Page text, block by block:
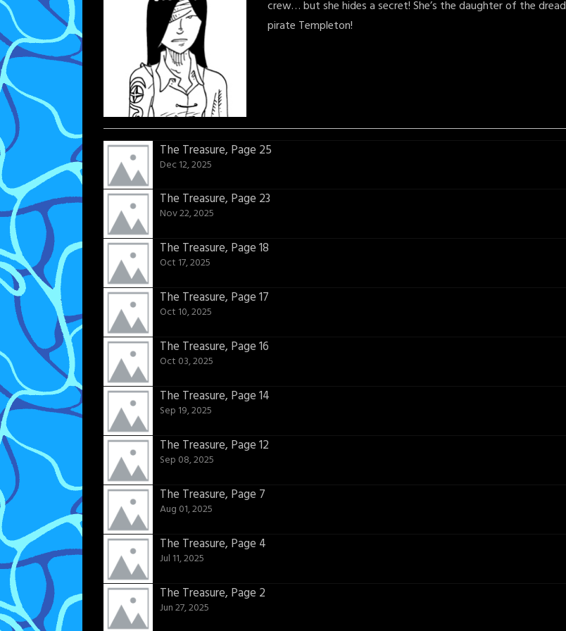
crew… but she hides a secret! She’s the daughter of the dread
pirate Templeton!
The Treasure, Page 25
Dec 12, 2025
The Treasure, Page 23
Nov 22, 2025
The Treasure, Page 18
Oct 17, 2025
The Treasure, Page 17
Oct 10, 2025
The Treasure, Page 16
Oct 03, 2025
The Treasure, Page 14
Sep 19, 2025
The Treasure, Page 12
Sep 08, 2025
The Treasure, Page 7
Aug 01, 2025
The Treasure, Page 4
Jul 11, 2025
The Treasure, Page 2
Jun 27, 2025